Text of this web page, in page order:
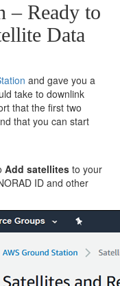
– Ready to
Data
and gave you a
take to downlink
that the first two
that you can start
Add satellites to your
ID and other